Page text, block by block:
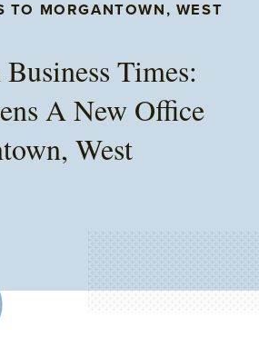
TO MORGANTOWN, WEST
Times:
A New Office
West